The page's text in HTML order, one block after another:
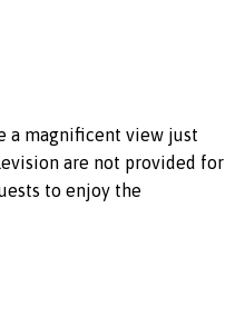
a magnificent view just
are not provided for
to enjoy the